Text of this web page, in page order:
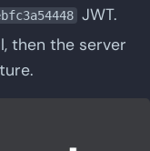
JWT.
then the server